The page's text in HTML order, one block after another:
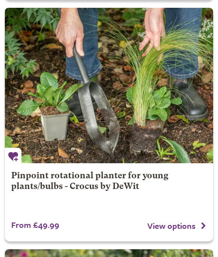
Pinpoint rotational planter for young
plants/bulbs - Crocus by DeWit
From £49.99 View options